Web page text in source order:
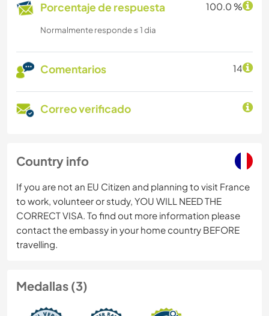
Porcentaje de respuesta 100.0 %
Normalmente responde ≤ 1 dia
Comentarios 14
Correo verificado
Country info
If you are not an EU Citizen and planning to visit France
to work, volunteer or study, YOU WILL NEED THE
CORRECT VISA. To find out more information please
contact the embassy in your home country BEFORE
travelling.
Medallas (3)